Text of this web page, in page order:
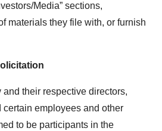
Media” sections,
materials they file with, or furnish
their respective directors,
employees and other
to be participants in the